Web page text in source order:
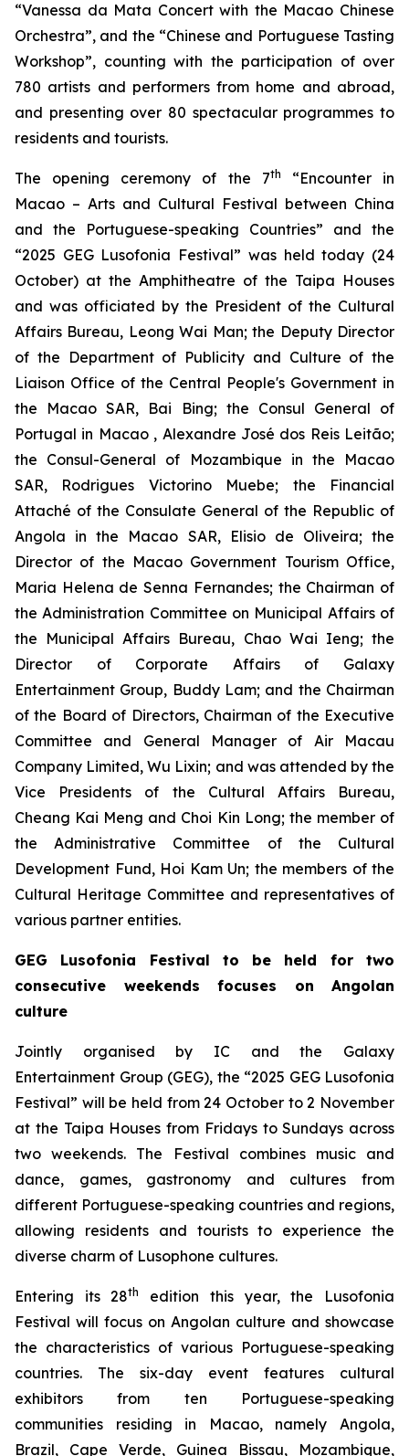
“Vanessa da Mata Concert with the Macao Chinese
Orchestra”, and the “Chinese and Portuguese Tasting
Workshop”, counting with the participation of over
780 artists and performers from home and abroad,
and presenting over 80 spectacular programmes to
residents and tourists.
The opening ceremony of the 7th
“Encounter in
Macao – Arts and Cultural Festival between China
and the Portuguese-speaking Countries” and the
“2025 GEG Lusofonia Festival” was held today (24
October) at the Amphitheatre of the Taipa Houses
and was officiated by the President of the Cultural
Affairs Bureau, Leong Wai Man; the Deputy Director
of the Department of Publicity and Culture of the
Liaison Office of the Central People's Government in
the Macao SAR, Bai Bing; the Consul General of
Portugal in Macao , Alexandre José dos Reis Leitão;
the Consul-General of Mozambique in the Macao
SAR, Rodrigues Victorino Muebe; the Financial
Attaché of the Consulate General of the Republic of
Angola in the Macao SAR, Elisio de Oliveira; the
Director of the Macao Government Tourism Office,
Maria Helena de Senna Fernandes; the Chairman of
the Administration Committee on Municipal Affairs of
the Municipal Affairs Bureau, Chao Wai Ieng; the
Director of Corporate Affairs of Galaxy
Entertainment Group, Buddy Lam; and the Chairman
of the Board of Directors, Chairman of the Executive
Committee and General Manager of Air Macau
Company Limited, Wu Lixin; and was attended by the
Vice Presidents of the Cultural Affairs Bureau,
Cheang Kai Meng and Choi Kin Long; the member of
the Administrative Committee of the Cultural
Development Fund, Hoi Kam Un; the members of the
Cultural Heritage Committee and representatives of
various partner entities.
GEG Lusofonia Festival to be held for two
consecutive weekends focuses on Angolan
culture
Jointly organised by IC and the Galaxy
Entertainment Group (GEG), the “2025 GEG Lusofonia
Festival” will be held from 24 October to 2 November
at the Taipa Houses from Fridays to Sundays across
two weekends. The Festival combines music and
dance, games, gastronomy and cultures from
different Portuguese-speaking countries and regions,
allowing residents and tourists to experience the
diverse charm of Lusophone cultures.
Entering its 28th
edition this year, the Lusofonia
Festival will focus on Angolan culture and showcase
the characteristics of various Portuguese-speaking
countries. The six-day event features cultural
exhibitors from ten Portuguese-speaking
communities residing in Macao, namely Angola,
Brazil, Cape Verde, Guinea Bissau, Mozambique,